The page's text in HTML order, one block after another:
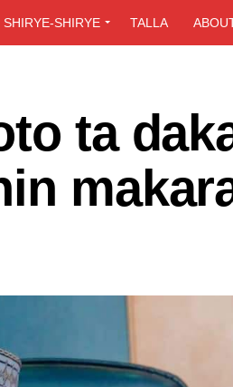
SHIRYE-SHIRYE TALLA
ta